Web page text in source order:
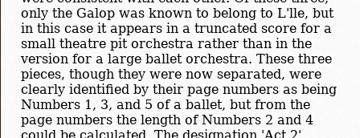
only the Galop was known to belong to L'lle, but
in this case it appears in a truncated score for a
small theatre pit orchestra rather than in the
version for a large ballet orchestra. These three
pieces, though they were now separated, were
clearly identified by their page numbers as being
Numbers 1, 3, and 5 of a ballet, but from the
page numbers the length of Numbers 2 and 4